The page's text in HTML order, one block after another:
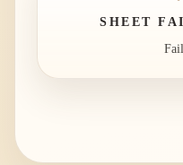
SHEET